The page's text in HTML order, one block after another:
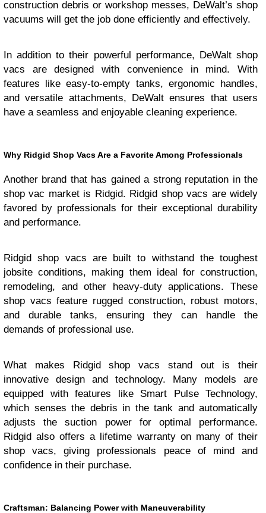
construction debris or workshop messes, DeWalt’s shop
vacuums will get the job done efficiently and effectively.
In addition to their powerful performance, DeWalt shop
vacs are designed with convenience in mind. With
features like easy-to-empty tanks, ergonomic handles,
and versatile attachments, DeWalt ensures that users
have a seamless and enjoyable cleaning experience.
Why Ridgid Shop Vacs Are a Favorite Among Professionals
Another brand that has gained a strong reputation in the
shop vac market is Ridgid. Ridgid shop vacs are widely
favored by professionals for their exceptional durability
and performance.
Ridgid shop vacs are built to withstand the toughest
jobsite conditions, making them ideal for construction,
remodeling, and other heavy-duty applications. These
shop vacs feature rugged construction, robust motors,
and durable tanks, ensuring they can handle the
demands of professional use.
What makes Ridgid shop vacs stand out is their
innovative design and technology. Many models are
equipped with features like Smart Pulse Technology,
which senses the debris in the tank and automatically
adjusts the suction power for optimal performance.
Ridgid also offers a lifetime warranty on many of their
shop vacs, giving professionals peace of mind and
confidence in their purchase.
Craftsman: Balancing Power with Maneuverability